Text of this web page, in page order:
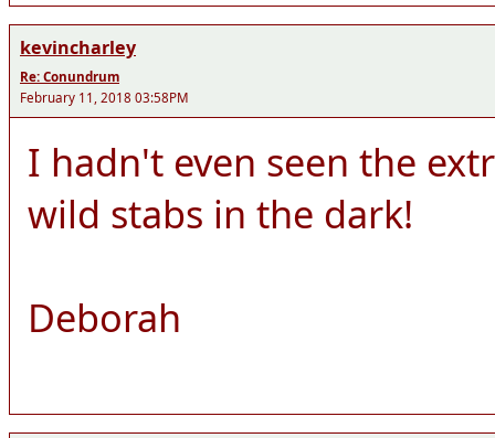
kevincharley
Re: Conundrum
February 11, 2018 03:58PM
I hadn't even seen the
wild stabs in the dark!
Deborah